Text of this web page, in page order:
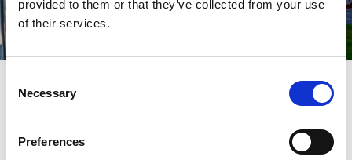
provided to them or that they’ve collected from your use
of their services.
Selection
Necessary
Preferences
SPARK YOUR INSPIRATION